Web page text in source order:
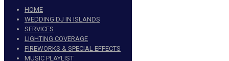
HOME
WEDDING DJ IN ISLANDS
SERVICES
LIGHTING COVERAGE
FIREWORKS & SPECIAL EFFECTS
MUSIC PLAYLIST